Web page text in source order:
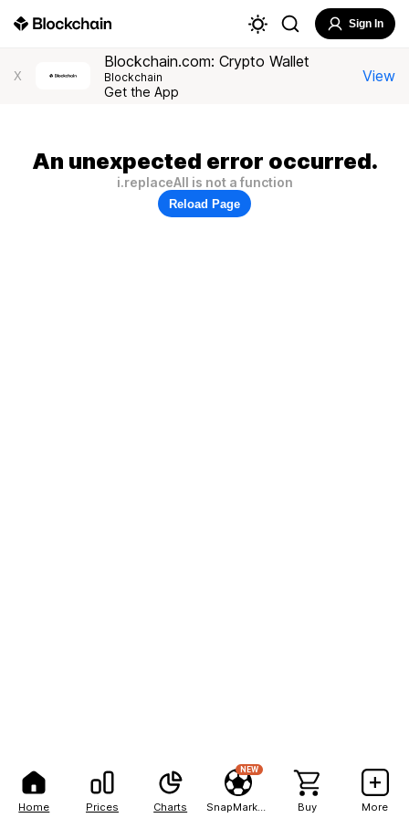
Home Prices Charts
NEW
Buy More
Sign In
X
Blockchain.com: Crypto Wallet
Blockchain
Get the App
View
An unexpected error occurred.
i.replaceAll is not a function
Reload Page